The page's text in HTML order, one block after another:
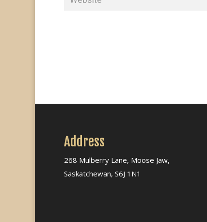
Address
268 Mulberry Lane, Moose Jaw,
Saskatchewan, S6J 1N1